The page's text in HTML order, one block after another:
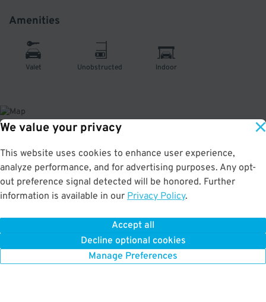
We value your privacy
This website uses cookies to enhance user experience,
analyze performance, and for advertising purposes. Any opt-
out preference signal detected will be honored. Further
information is available in our Privacy Policy.
Accept all
Decline optional cookies
Manage Preferences
Amenities
Valet Unobstructed Indoor
About This Facility
1.0 out of 5
Affordable valet parking at the Hotel Nikko San Francisco in Tenderloin. Very
and Marines Memorial Theatre. Max Vehicle Height: 8'